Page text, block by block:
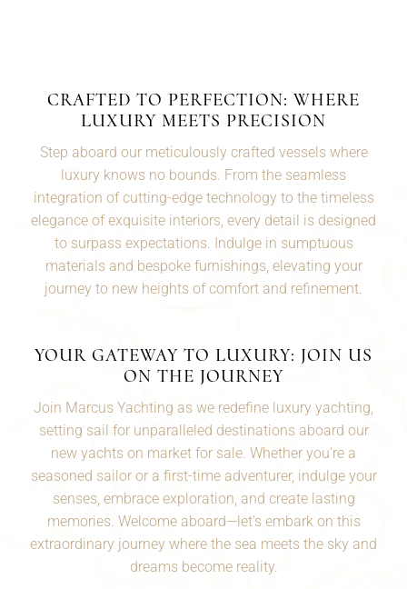
CRAFTED TO PERFECTION: WHERE
LUXURY MEETS PRECISION
Step aboard our meticulously crafted vessels where
luxury knows no bounds. From the seamless
integration of cutting-edge technology to the timeless
elegance of exquisite interiors, every detail is designed
to surpass expectations. Indulge in sumptuous
materials and bespoke furnishings, elevating your
journey to new heights of comfort and refinement.
YOUR GATEWAY TO LUXURY: JOIN US
ON THE JOURNEY
Join Marcus Yachting as we redefine luxury yachting,
setting sail for unparalleled destinations aboard our
new yachts on market for sale. Whether you're a
seasoned sailoror a first-time adventurer, indulge your
senses, embrace exploration, and create lasting
memories. Welcome aboard—let's embark on this
extraordinary journey where the sea meets the sky and
dreams become reality.